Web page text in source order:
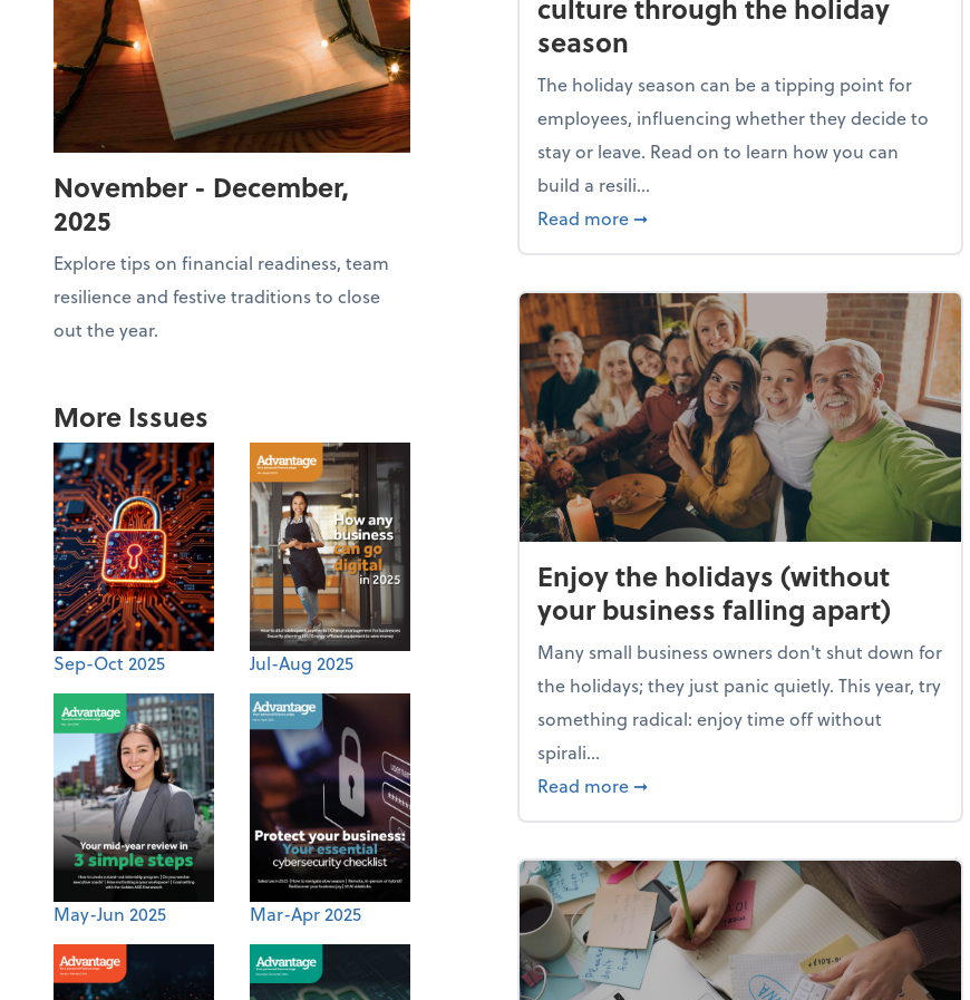
November - December,
2025
Explore tips on financial readiness, team
resilience and festive traditions to close
out the year.
More Issues
Sep-Oct 2025 Jul-Aug 2025
May-Jun 2025 Mar-Apr 2025
culture through the holiday
season
The holiday season can be a tipping point for
employees, influencing whether they decide to
stay or leave. Read on to learn how you can
build a resili...
Read more about Building a resilient team culture
➞
Enjoy the holidays (without
your business falling apart)
Many small business owners don't shut down for
the holidays; they just panic quietly. This year, try
something radical: enjoy time off without
spirali...
Read more about Enjoy the holidays (without your
➞